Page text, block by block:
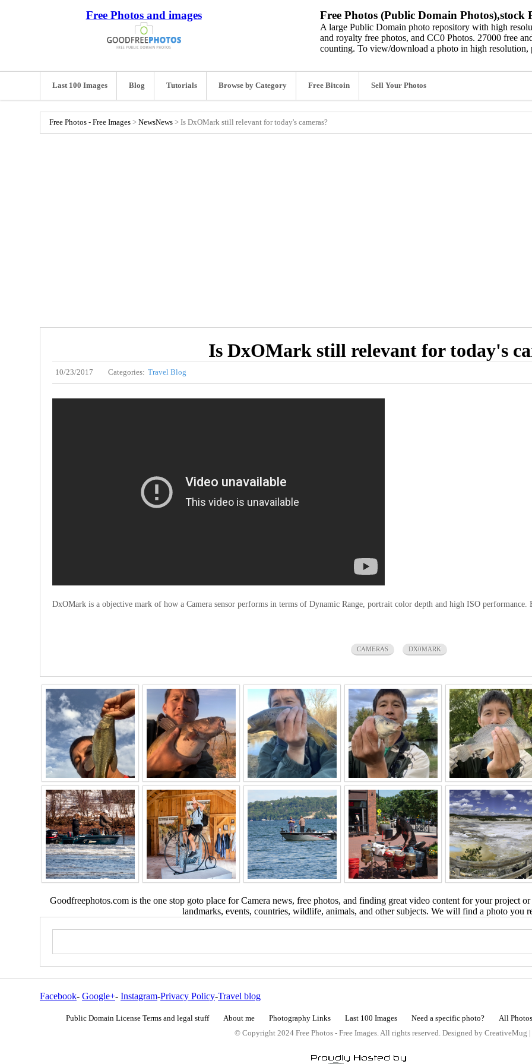
Free Photos and images Free Photos (Public Domain Photos),stock
A large Public Domain photo repository with high
and royalty free photos, and CC0 Photos. 27000 free
counting. To view/download a photo in high resolution,
Last 100 Images Blog Tutorials Browse by Category Free Bitcoin Sell Your Photos
Free Photos - Free Images > NewsNews > Is DxOMark still relevant for today's cameras?
Is DxOMark still relevant for today's
10/23/2017 Categories: Travel Blog
DxOMark is a objective mark of how a Camera sensor performs in terms of Dynamic Range, portrait color depth and high ISO
CAMERAS DX0MARK
Goodfreephotos.com is the one stop goto place for Camera news, free photos, and finding great video content for your project
landmarks, events, countries, wildlife, animals, and other subjects. We will find a photo you
Facebook- Google+- Instagram-Privacy Policy-Travel blog
Public Domain License Terms and legal stuff About me Photography Links Last 100 Images Need a specific photo? All Photos
© Copyright 2024 Free Photos - Free Images. All rights reserved. Designed by CreativeMug |